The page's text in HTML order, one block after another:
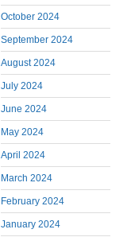
October 2024
September 2024
August 2024
July 2024
June 2024
May 2024
April 2024
March 2024
February 2024
January 2024